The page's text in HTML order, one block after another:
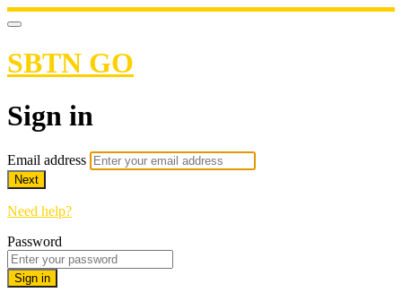
SBTN GO
Sign in
Email address
Next
Need help?
Password
Sign in